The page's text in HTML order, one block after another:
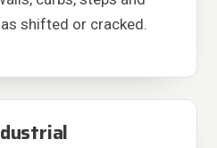
shifted or cracked.